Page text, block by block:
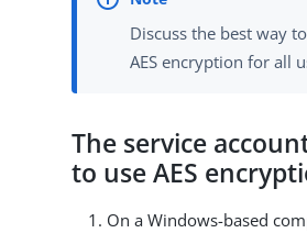
Discuss the best way
AES encryption for all
The service
to use AES
On a Windows-based